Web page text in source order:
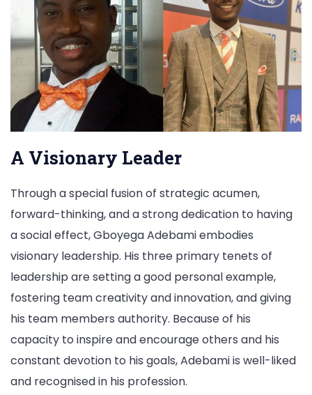
A Visionary Leader
Through a special fusion of strategic acumen,
forward-thinking, and a strong dedication to having
a social effect, Gboyega Adebami embodies
visionary leadership. His three primary tenets of
leadership are setting a good personal example,
fostering team creativity and innovation, and giving
his team members authority. Because of his
capacity to inspire and encourage others and his
constant devotion to his goals, Adebami is well-liked
and recognised in his profession.